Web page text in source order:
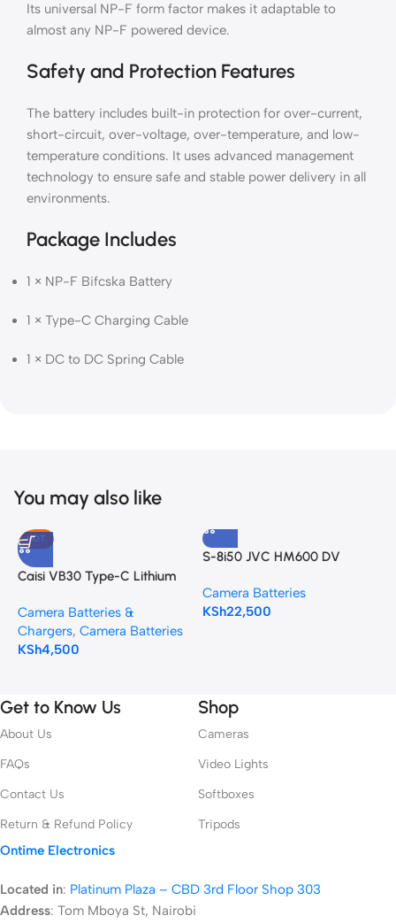
Its universal NP-F form factor makes it adaptable to
almost any NP-F powered device.
Safety and Protection Features
The battery includes built-in protection for over-current,
short-circuit, over-voltage, over-temperature, and low-
temperature conditions. It uses advanced management
technology to ensure safe and stable power delivery in all
environments.
Package Includes
1 × NP-F Bifcska Battery
1 × Type-C Charging Cable
1 × DC to DC Spring Cable
You may also like
HOT
Caisi VB30 Type-C Lithium
V1Pro, V860III, and V850III
Camera Batteries &
Chargers, Camera Batteries
KSh4,500
S-8i50 JVC HM600 DV
Camera Batteries
KSh22,500
Get to Know Us
About Us
FAQs
Contact Us
Return & Refund Policy
Shop
Cameras
Video Lights
Softboxes
Tripods
Ontime Electronics
Located in: Platinum Plaza – CBD 3rd Floor Shop 303
Address: Tom Mboya St, Nairobi